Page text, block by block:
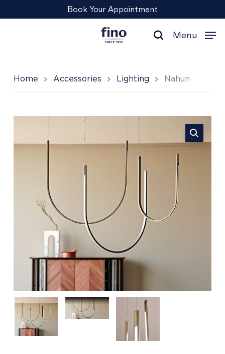
to
Book Your Appointment
search
Menu
Home Accessories Lighting Nahun